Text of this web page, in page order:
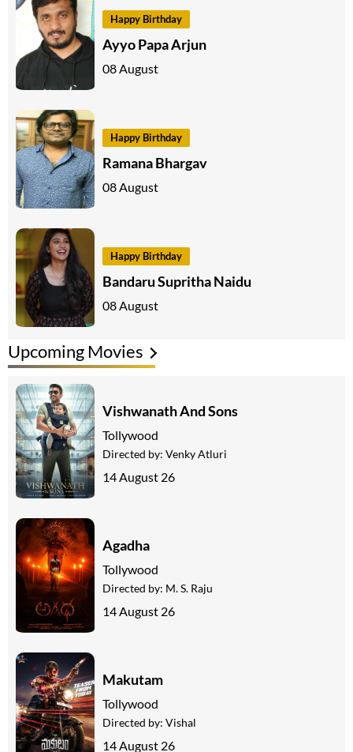
Happy Birthday
Ayyo Papa Arjun
08 August
Happy Birthday
Ramana Bhargav
08 August
Happy Birthday
Bandaru Supritha Naidu
08 August
Upcoming Movies
Vishwanath And Sons
Tollywood
Directed by: Venky Atluri
14 August 26
Agadha
Tollywood
Directed by: M. S. Raju
14 August 26
Makutam
Tollywood
Directed by: Vishal
14 August 26